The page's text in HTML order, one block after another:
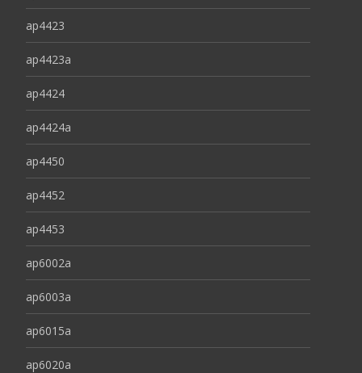
ap4423
ap4423a
ap4424
ap4424a
ap4450
ap4452
ap4453
ap6002a
ap6003a
ap6015a
ap6020a